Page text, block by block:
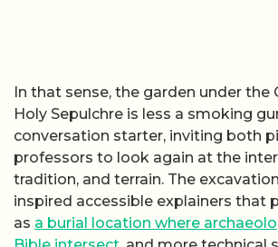
In that sense, the garden under the
Holy Sepulchre is less a smoking
conversation starter, inviting both
professors to look again at the
tradition, and terrain. The
inspired accessible explainers that
as a burial location where